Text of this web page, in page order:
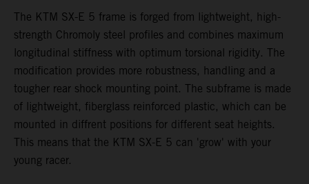
The KTM SX-E 5 frame is forged from lightweight, high-
strength Chromoly steel profiles and combines maximum
longitudinal stiffness with optimum torsional rigidity. The
modification provides more robustness, handling and a
tougher rear shock mounting point. The subframe is made
of lightweight, fiberglass reinforced plastic, which can be
mounted in diffrent positions for different seat heights.
This means that the KTM SX-E 5 can 'grow' with your
young racer.